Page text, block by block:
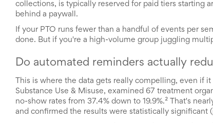
Class
Party
Center:
Ideas,
and
Community
Action
and
Activism
collections, is typically reserved for paid tiers starting
behind a paywall.
If your PTO runs fewer than a handful of events per
done. But if you're a high-volume group juggling
Do automated reminders actually
This is where the data gets really compelling, even if
Substance Use & Misuse, examined 67 treatment
no-show rates from 37.4% down to 19.9%.² That's
and confirmed the results were statistically significant